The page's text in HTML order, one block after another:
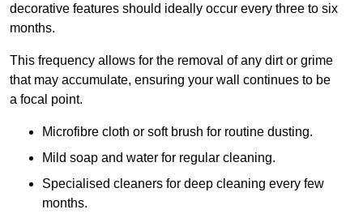
decorative features should ideally occur every three to six
months.
This frequency allows for the removal of any dirt or grime
that may accumulate, ensuring your wall continues to be
a focal point.
Microfibre cloth or soft brush for routine dusting.
Mild soap and water for regular cleaning.
Specialised cleaners for deep cleaning every few
months.